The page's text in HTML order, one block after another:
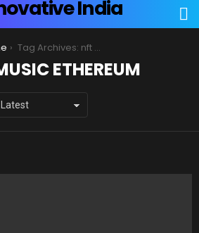
Tag Archives: nft music ethereum
ETHEREUM